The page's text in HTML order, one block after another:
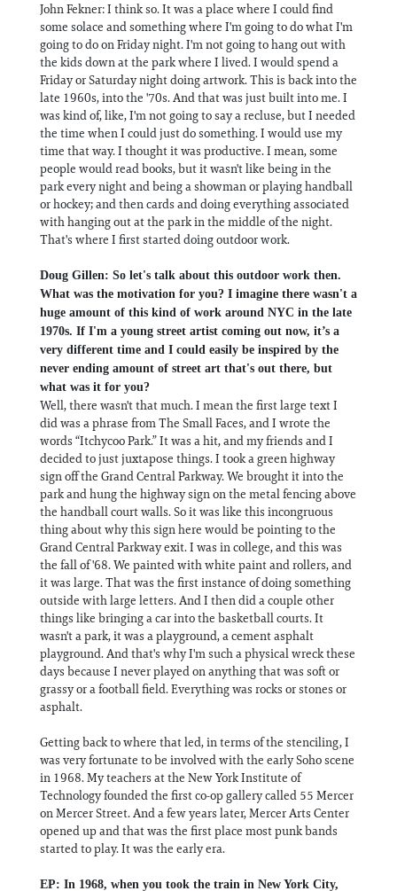
John Fekner: I think so. It was a place where I could find
some solace and something where I'm going to do what I'm
going to do on Friday night. I'm not going to hang out with
the kids down at the park where I lived. I would spend a
Friday or Saturday night doing artwork. This is back into the
late 1960s, into the '70s. And that was just built into me. I
was kind of, like, I'm not going to say a recluse, but I needed
the time when I could just do something. I would use my
time that way. I thought it was productive. I mean, some
people would read books, but it wasn't like being in the
park every night and being a showman or playing handball
or hockey; and then cards and doing everything associated
with hanging out at the park in the middle of the night.
That's where I first started doing outdoor work.
Doug Gillen: So let's talk about this outdoor work then.
What was the motivation for you? I imagine there wasn't a
huge amount of this kind of work around NYC in the late
1970s. If I'm a young street artist coming out now, it’s a
very different time and I could easily be inspired by the
never ending amount of street art that's out there, but
what was it for you?
Well, there wasn't that much. I mean the first large text I
did was a phrase from The Small Faces, and I wrote the
words “Itchycoo Park.” It was a hit, and my friends and I
decided to just juxtapose things. I took a green highway
sign off the Grand Central Parkway. We brought it into the
park and hung the highway sign on the metal fencing above
the handball court walls. So it was like this incongruous
thing about why this sign here would be pointing to the
Grand Central Parkway exit. I was in college, and this was
the fall of '68. We painted with white paint and rollers, and
it was large. That was the first instance of doing something
outside with large letters. And I then did a couple other
things like bringing a car into the basketball courts. It
wasn't a park, it was a playground, a cement asphalt
playground. And that's why I'm such a physical wreck these
days because I never played on anything that was soft or
grassy or a football field. Everything was rocks or stones or
asphalt.
Getting back to where that led, in terms of the stenciling, I
was very fortunate to be involved with the early Soho scene
in 1968. My teachers at the New York Institute of
Technology founded the first co-op gallery called 55 Mercer
on Mercer Street. And a few years later, Mercer Arts Center
opened up and that was the first place most punk bands
started to play. It was the early era.
EP: In 1968, when you took the train in New York City,